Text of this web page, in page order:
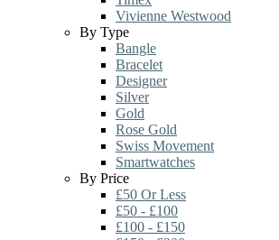
Vivienne Westwood
By Type
Bangle
Bracelet
Designer
Silver
Gold
Rose Gold
Swiss Movement
Smartwatches
By Price
£50 Or Less
£50 - £100
£100 - £150